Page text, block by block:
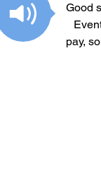
Good
pay,